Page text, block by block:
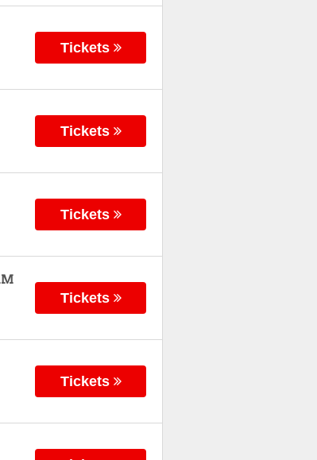
Tickets
Tickets
Tickets
Tickets
Tickets